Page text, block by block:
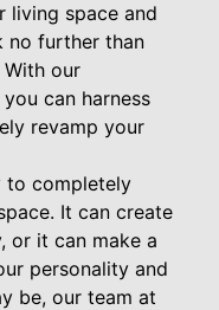
living space and
no further than
With our
can harness
revamp your
to completely
It can create
or it can make a
personality and
be, our team at